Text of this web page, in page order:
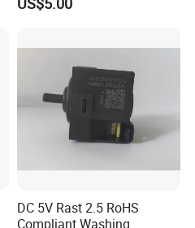
DC 5V Rast 2.5 RoHS
Compliant Washing